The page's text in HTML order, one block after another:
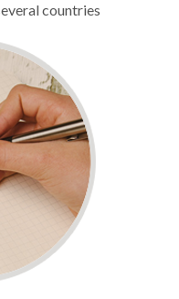
countries